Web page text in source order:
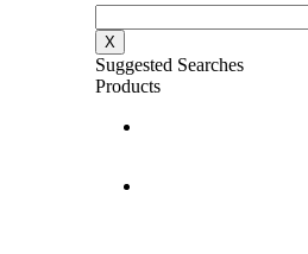
X
Suggested Searches
Products